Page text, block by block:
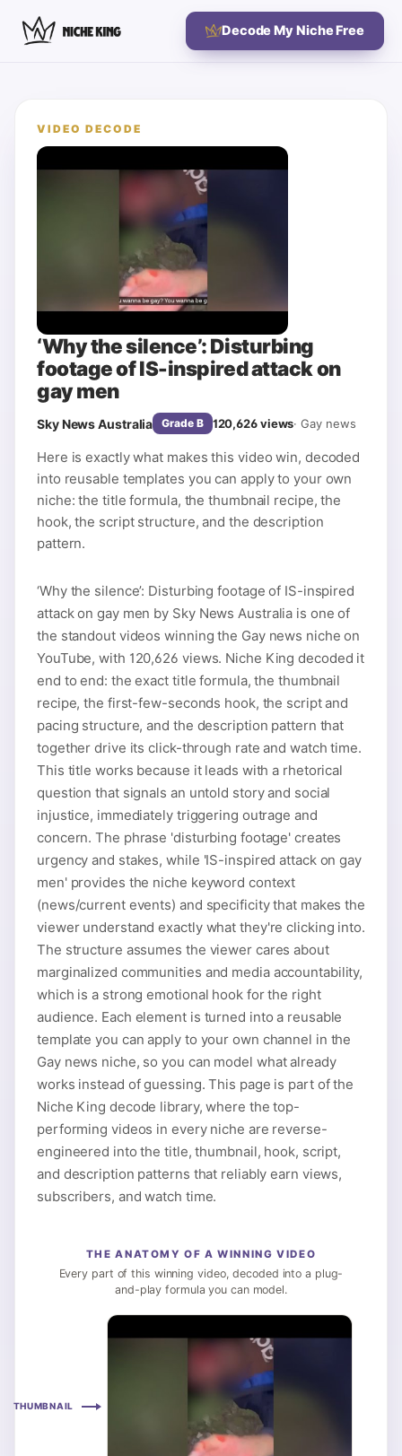
Decode My Niche Free
VIDEO DECODE
‘Why the silence’: Disturbing
footage of IS-inspired attack on
gay men
Sky News Australia Grade B 120,626views·Gay news
Here is exactly what makes this video win, decoded
into reusable templates you can apply to your own
niche: the title formula, the thumbnail recipe, the
hook, the script structure, and the description
pattern.
‘Why the silence’: Disturbing footage of IS-inspired
attack on gay men by Sky News Australia is one of
the standout videos winning the Gay news niche on
YouTube, with 120,626 views. Niche King decoded it
end to end: the exact title formula, the thumbnail
recipe, the first-few-seconds hook, the script and
pacing structure, and the description pattern that
together drive its click-through rate and watch time.
This title works because it leads with a rhetorical
question that signals an untold story and social
injustice, immediately triggering outrage and
concern. The phrase 'disturbing footage' creates
urgency and stakes, while 'IS-inspired attack on gay
men' provides the niche keyword context
(news/current events) and specificity that makes the
viewer understand exactly what they're clicking into.
The structure assumes the viewer cares about
marginalized communities and media accountability,
which is a strong emotional hook for the right
audience. Each element is turned into a reusable
template you can apply to your own channel in the
Gay news niche, so you can model what already
works instead of guessing. This page is part of the
Niche King decode library, where the top-
performing videos in every niche are reverse-
engineered into the title, thumbnail, hook, script,
and description patterns that reliably earn views,
subscribers, and watch time.
THE ANATOMY OF A WINNING VIDEO
Every part of this winning video, decoded into a plug-
and-play formula you can model.
THUMBNAIL